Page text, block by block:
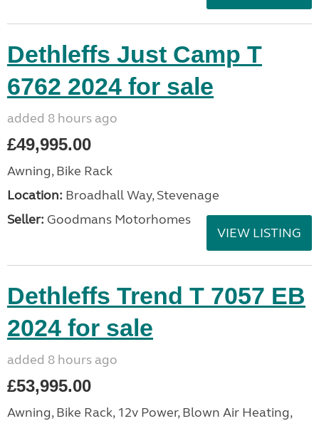
Dethleffs Just Camp T
6762 2024 for sale
added 8 hours ago
£49,995.00
Awning, Bike Rack
Location: Broadhall Way, Stevenage
Seller: Goodmans Motorhomes
VIEW LISTING
Dethleffs Trend T 7057 EB
2024 for sale
added 8 hours ago
£53,995.00
Awning, Bike Rack, 12v Power, Blown Air Heating,